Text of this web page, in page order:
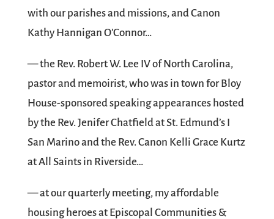
with our parishes and missions, and Canon
Kathy Hannigan O’Connor…
— the Rev. Robert W. Lee IV of North Carolina,
pastor and memoirist, who was in town for Bloy
House-sponsored speaking appearances hosted
by the Rev. Jenifer Chatfield at St. Edmund’s I
San Marino and the Rev. Canon Kelli Grace Kurtz
at All Saints in Riverside…
— at our quarterly meeting, my affordable
housing heroes at Episcopal Communities &